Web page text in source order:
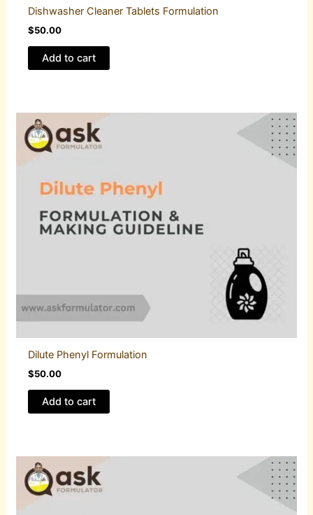
Dishwasher Cleaner Tablets Formulation
$50.00
Add to cart
Dilute Phenyl Formulation
$50.00
Add to cart